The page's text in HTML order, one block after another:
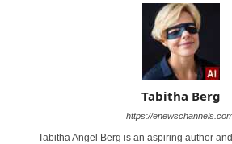
Tabitha Berg
https://
Tabitha Angel Berg is an aspiring author